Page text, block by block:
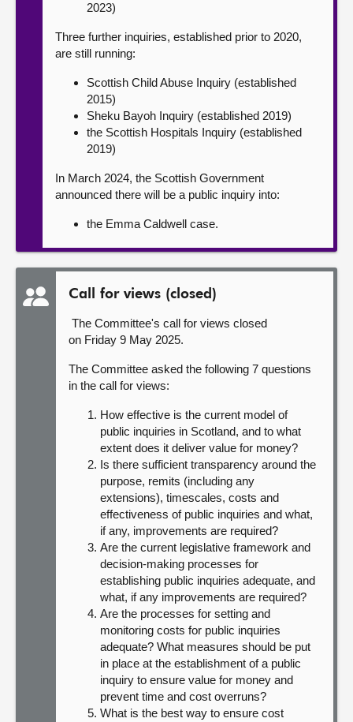
2023)
Three further inquiries, established prior to 2020,
are still running:
Scottish Child Abuse Inquiry (established
2015)
Sheku Bayoh Inquiry (established 2019)
the Scottish Hospitals Inquiry (established
2019)
In March 2024, the Scottish Government
announced there will be a public inquiry into:
the Emma Caldwell case.
Call for views (closed)
The Committee's call for views closed
on Friday 9 May 2025.
The Committee asked the following 7 questions
in the call for views:
How effective is the current model of
public inquiries in Scotland, and to what
extent does it deliver value for money?
Is there sufficient transparency around the
purpose, remits (including any
extensions), timescales, costs and
effectiveness of public inquiries and what,
if any, improvements are required?
Are the current legislative framework and
decision-making processes for
establishing public inquiries adequate, and
what, if any improvements are required?
Are the processes for setting and
monitoring costs for public inquiries
adequate? What measures should be put
in place at the establishment of a public
inquiry to ensure value for money and
prevent time and cost overruns?
What is the best way to ensure cost